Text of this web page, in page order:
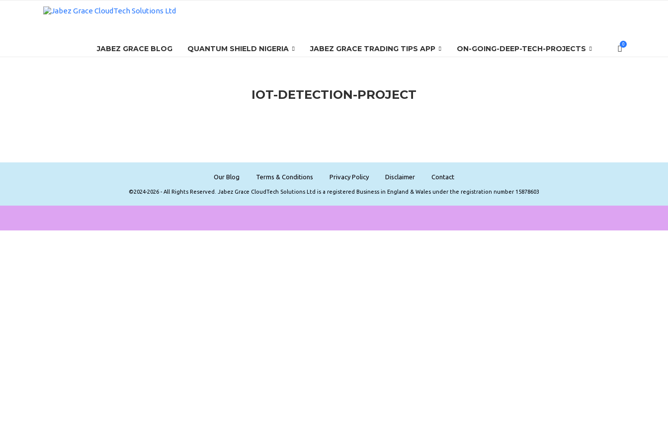
JABEZ GRACE BLOG QUANTUM SHIELD NIGERIA JABEZ GRACE TRADING TIPS APP ON-GOING-DEEP-TECH-PROJECTS
0
IOT-DETECTION-PROJECT
Our Blog Terms & Conditions Privacy Policy Disclaimer Contact
©2024-2026 - All Rights Reserved. Jabez Grace CloudTech Solutions Ltd is a registered Business in England & Wales under the registration number 15878603